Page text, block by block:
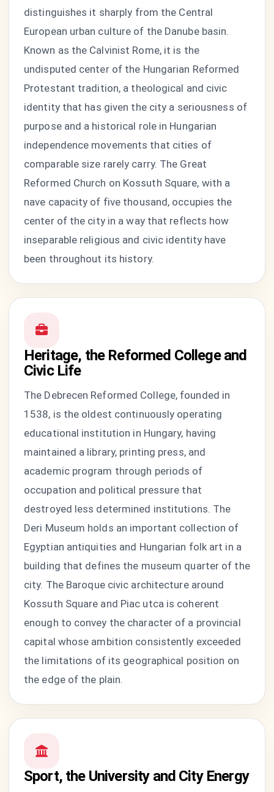
distinguishes it sharply from the Central
European urban culture of the Danube basin.
Known as the Calvinist Rome, it is the
undisputed center of the Hungarian Reformed
Protestant tradition, a theological and civic
identity that has given the city a seriousness of
purpose and a historical role in Hungarian
independence movements that cities of
comparable size rarely carry. The Great
Reformed Church on Kossuth Square, with a
nave capacity of five thousand, occupies the
center of the city in a way that reflects how
inseparable religious and civic identity have
been throughout its history.
Heritage, the Reformed College and
Civic Life
The Debrecen Reformed College, founded in
1538, is the oldest continuously operating
educational institution in Hungary, having
maintained a library, printing press, and
academic program through periods of
occupation and political pressure that
destroyed less determined institutions. The
Deri Museum holds an important collection of
Egyptian antiquities and Hungarian folk art in a
building that defines the museum quarter of the
city. The Baroque civic architecture around
Kossuth Square and Piac utca is coherent
enough to convey the character of a provincial
capital whose ambition consistently exceeded
the limitations of its geographical position on
the edge of the plain.
Sport, the University and City Energy